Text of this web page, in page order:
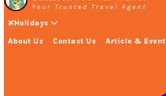
Holidays
About Us Contact Us Article & Event